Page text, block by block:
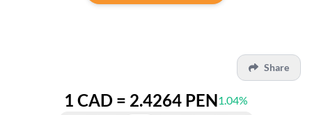
Share
1 CAD = 2.4264 PEN1.04%